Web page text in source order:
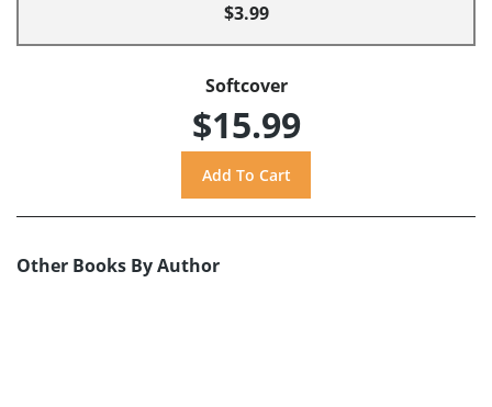
$3.99
Softcover
$15.99
Other Books By Author